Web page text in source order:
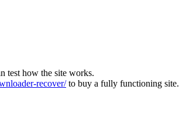
test how the site works.
recover/to buy a fully functioning site.